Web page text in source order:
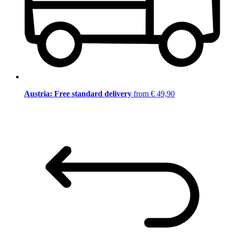
Austria: Free standard delivery from € 49,90